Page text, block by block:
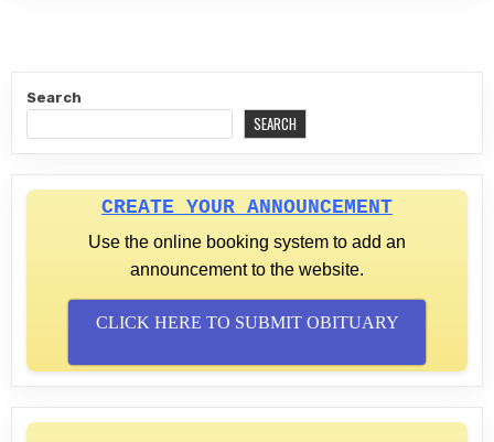
Search
SEARCH
CREATE YOUR ANNOUNCEMENT
Use the online booking system to add an
announcement to the website.
CLICK HERE TO SUBMIT OBITUARY